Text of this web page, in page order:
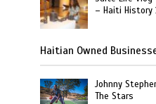
– Haiti History
Haitian Owned
Johnny
The Stars